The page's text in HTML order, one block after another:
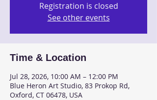
Registration is closed
See other events
Time & Location
Jul 28, 2026, 10:00 AM – 12:00 PM
Blue Heron Art Studio, 83 Prokop Rd,
Oxford, CT 06478, USA